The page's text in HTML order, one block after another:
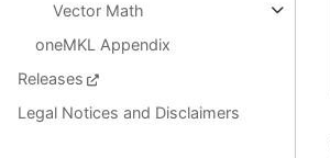
Vector Math
oneMKL Appendix
Releases
Legal Notices and Disclaimers